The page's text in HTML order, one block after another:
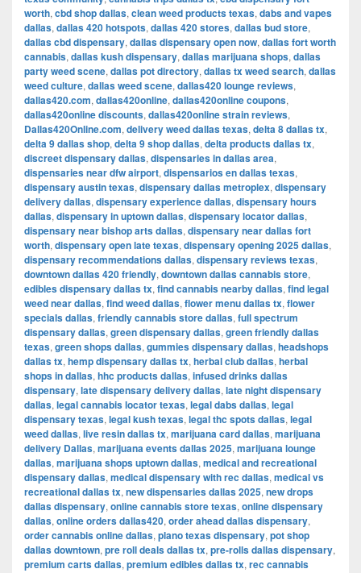
worth, cbd shop dallas, clean weed products texas, dabs and vapes
dallas, dallas 420 hotspots, dallas 420 stores, dallas bud store,
dallas cbd dispensary, dallas dispensary open now, dallas fort worth
cannabis, dallas kush dispensary, dallas marijuana shops, dallas
party weed scene, dallas pot directory, dallas tx weed search, dallas
weed culture, dallas weed scene, dallas420 lounge reviews,
dallas420.com, dallas420online, dallas420online coupons,
dallas420online discounts, dallas420online strain reviews,
Dallas420Online.com, delivery weed dallas texas, delta 8 dallas tx,
delta 9 dallas shop, delta 9 shop dallas, delta products dallas tx,
discreet dispensary dallas, dispensaries in dallas area,
dispensaries near dfw airport, dispensarios en dallas texas,
dispensary austin texas, dispensary dallas metroplex, dispensary
delivery dallas, dispensary experience dallas, dispensary hours
dallas, dispensary in uptown dallas, dispensary locator dallas,
dispensary near bishop arts dallas, dispensary near dallas fort
worth, dispensary open late texas, dispensary opening 2025 dallas,
dispensary recommendations dallas, dispensary reviews texas,
downtown dallas 420 friendly, downtown dallas cannabis store,
edibles dispensary dallas tx, find cannabis nearby dallas, find legal
weed near dallas, find weed dallas, flower menu dallas tx, flower
specials dallas, friendly cannabis store dallas, full spectrum
dispensary dallas, green dispensary dallas, green friendly dallas
texas, green shops dallas, gummies dispensary dallas, headshops
dallas tx, hemp dispensary dallas tx, herbal club dallas, herbal
shops in dallas, hhc products dallas, infused drinks dallas
dispensary, late dispensary delivery dallas, late night dispensary
dallas, legal cannabis locator texas, legal dabs dallas, legal
dispensary texas, legal kush texas, legal thc spots dallas, legal
weed dallas, live resin dallas tx, marijuana card dallas, marijuana
delivery Dallas, marijuana events dallas 2025, marijuana lounge
dallas, marijuana shops uptown dallas, medical and recreational
dispensary dallas, medical dispensary with rec dallas, medical vs
recreational dallas tx, new dispensaries dallas 2025, new drops
dallas dispensary, online cannabis store texas, online dispensary
dallas, online orders dallas420, order ahead dallas dispensary,
order cannabis online dallas, plano texas dispensary, pot shop
dallas downtown, pre roll deals dallas tx, pre-rolls dallas dispensary,
premium carts dallas, premium edibles dallas tx, rec cannabis